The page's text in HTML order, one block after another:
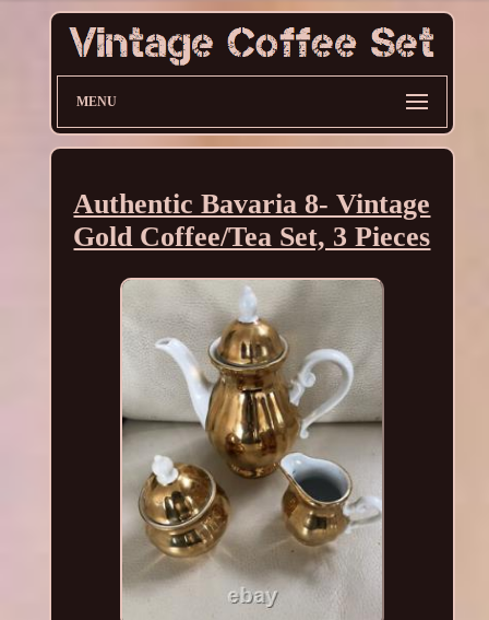
MENU
Authentic Bavaria 8- Vintage
Gold Coffee/Tea Set, 3 Pieces